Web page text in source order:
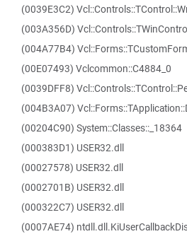
(0039E3C2)
(003A356D)
(004A77B4)
(00E07493) Vclcommon::C4884_0
(0039DFF8)
(004B3A07)
(00204C90) System::Classes::_18364
(000383D1) USER32.dll
(00027578) USER32.dll
(0002701B) USER32.dll
(000322C7) USER32.dll
(0007AE74)